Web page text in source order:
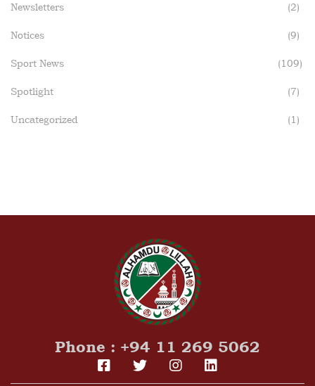
Newsletters (2)
Notices (9)
Sport News (109)
Spotlight (7)
Uncategorized (1)
Phone : +94 11 269 5062